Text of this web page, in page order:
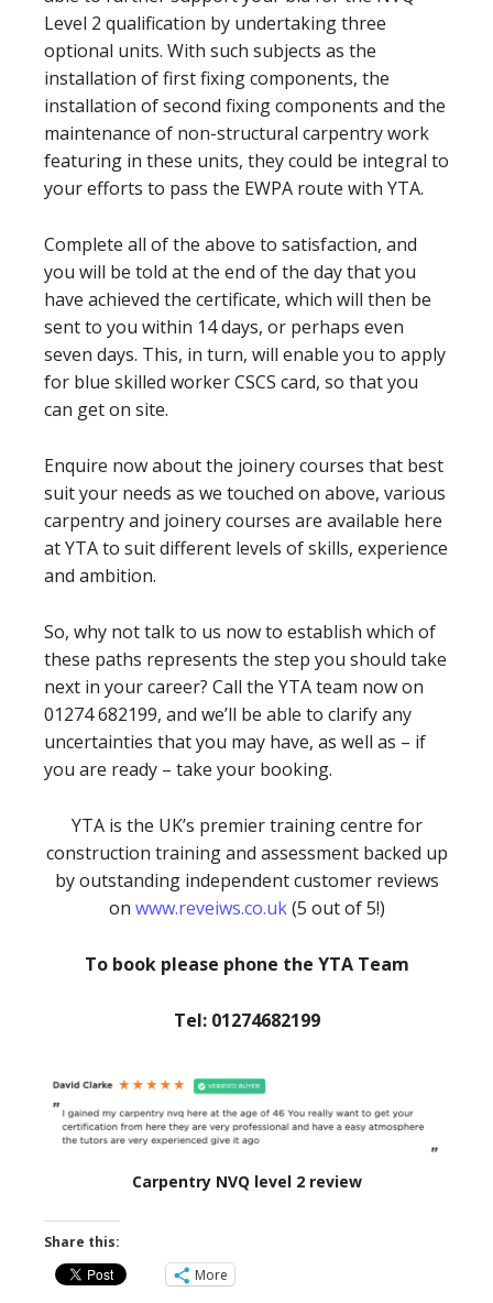
Level 2 qualification by undertaking three
optional units. With such subjects as the
installation of first fixing components, the
installation of second fixing components and the
maintenance of non-structural carpentry work
featuring in these units, they could be integral to
your efforts to pass the EWPA route with YTA.
Complete all of the above to satisfaction, and
you will be told at the end of the day that you
have achieved the certificate, which will then be
sent to you within 14 days, or perhaps even
seven days. This, in turn, will enable you to apply
for blue skilled worker CSCS card, so that you
can get on site.
Enquire now about the joinery courses that best
suit your needs as we touched on above, various
carpentry and joinery courses are available here
at YTA to suit different levels of skills, experience
and ambition.
So, why not talk to us now to establish which of
these paths represents the step you should take
next in your career? Call the YTA team now on
01274 682199, and we’ll be able to clarify any
uncertainties that you may have, as well as – if
you are ready – take your booking.
YTA is the UK’s premier training centre for
construction training and assessment backed up
by outstanding independent customer reviews
on www.reveiws.co.uk(5 out of 5!)
To book please phone the YTA Team
Tel: 01274682199
Carpentry NVQ level 2 review
Share this:
More